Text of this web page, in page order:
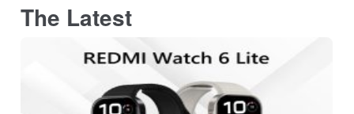
The Latest